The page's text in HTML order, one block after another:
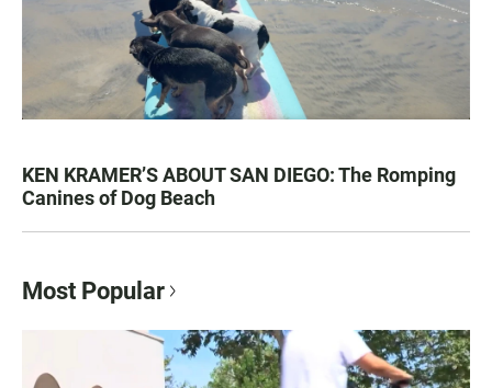
KEN KRAMER’S ABOUT SAN DIEGO: The Romping
Canines of Dog Beach
Most Popular